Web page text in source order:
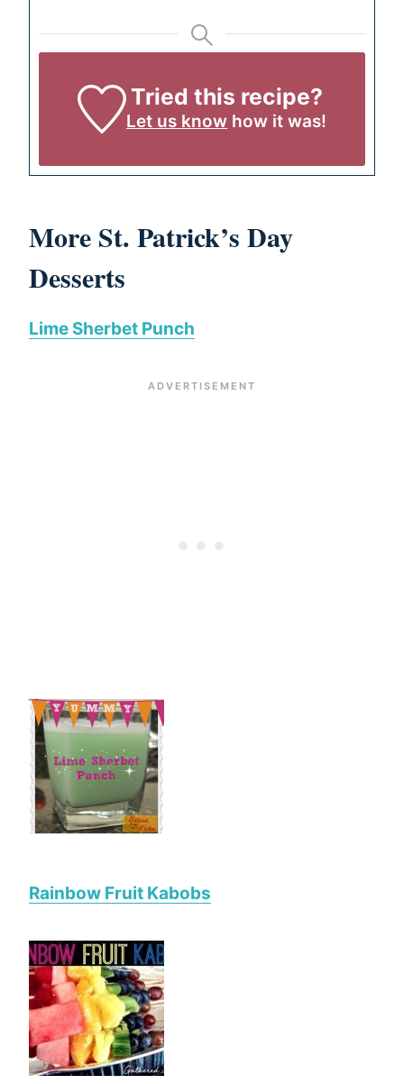
Tried this recipe?
Let us know how it was!
More St. Patrick’s Day
Desserts
Lime Sherbet Punch
Rainbow Fruit Kabobs